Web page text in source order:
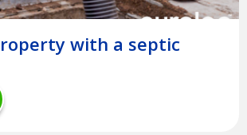
with a septic